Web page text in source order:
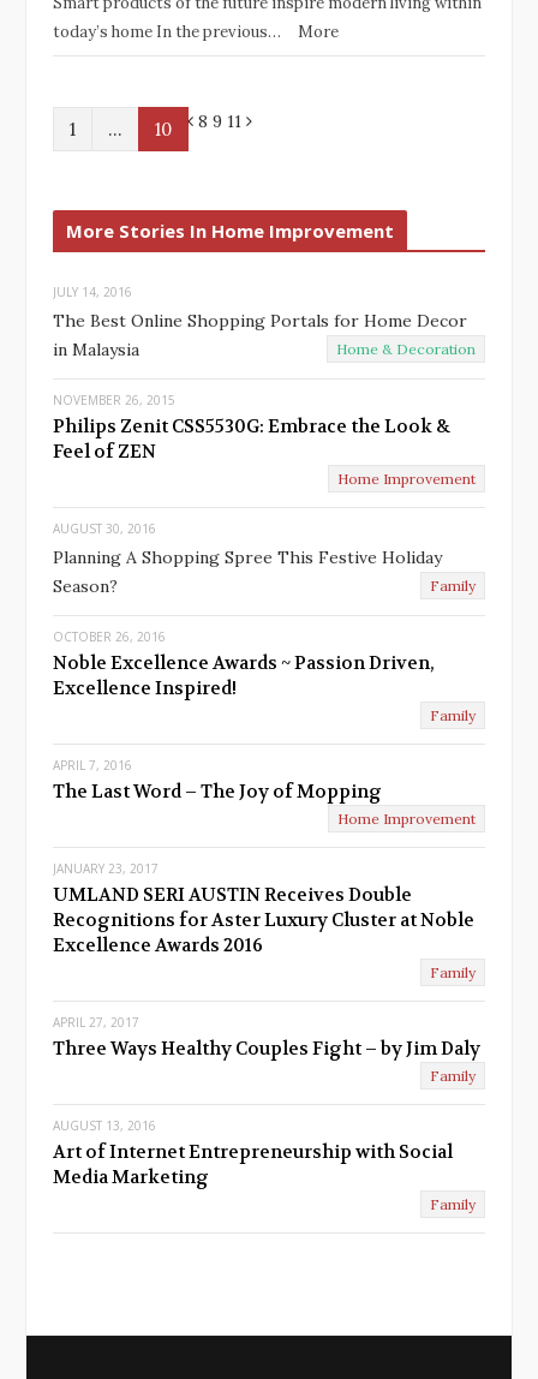
today’s home In the previous…
More
P
v
i
s
1 … 8 9
10 11 N
t
More Stories In Home Improvement
JULY 14, 2016
The Best Online Shopping Portals for Home Decor
in Malaysia
Home & Decoration
NOVEMBER 26, 2015
Philips Zenit CSS5530G: Embrace the Look &
Feel of ZEN
Home Improvement
AUGUST 30, 2016
Planning A Shopping Spree This Festive Holiday
Season?
Family
OCTOBER 26, 2016
Noble Excellence Awards ~ Passion Driven,
Excellence Inspired!
Family
APRIL 7, 2016
The Last Word – The Joy of Mopping
Home Improvement
JANUARY 23, 2017
UMLAND SERI AUSTIN Receives Double
Recognitions for Aster Luxury Cluster at Noble
Excellence Awards 2016
Family
APRIL 27, 2017
Three Ways Healthy Couples Fight – by Jim Daly
Family
AUGUST 13, 2016
Art of Internet Entrepreneurship with Social
Media Marketing
Family